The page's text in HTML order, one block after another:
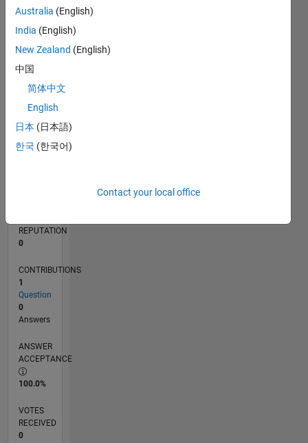
CONTRIBUTIONS L
0
1
L
08/23
12/23
04/24
08/24
12/24
04/25
08/25
12/25
04/26
08/26
01/24
06/24
11/24
09/25
02/26
07/26
TIMELINE
REPUTATION
0
CONTRIBUTIONS
1
Question
0
Answers
ANSWER
ACCEPTANCE
100.0%
VOTES
RECEIVED
0
Australia (English)
India (English)
New Zealand (English)
中国
简体中文
English
日本 (日本語)
한국 (한국어)
Contact your local office